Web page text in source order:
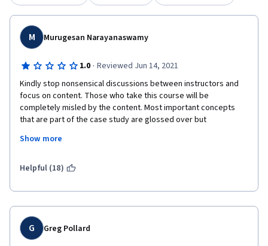
M Murugesan Narayanaswamy
1.0 · Reviewed Jun 14, 2021
Kindly stop nonsensical discussions between instructors and
focus on content. Those who take this course will be
completely misled by the content. Most important concepts
that are part of the case study are glossed over but
lectures. Is the course meant to teach concepts or misled
subnets no reference that it only name but has to be classified
to S3 or DynamoDb. After creating DB, the directory functions!!
Nonsense. The connection strings are hardcoded in
applications? And what about the private subnet ? where the
hell the dynamodb is residing. The course is insult to students
and Amazon.
Show more
Helpful (18)
G Greg Pollard